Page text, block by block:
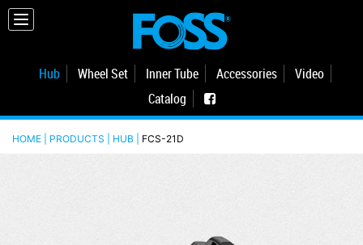
Hub Wheel Set Inner Tube Accessories
Video
Catalog
HOME | PRODUCTS | HUB FCS-21D